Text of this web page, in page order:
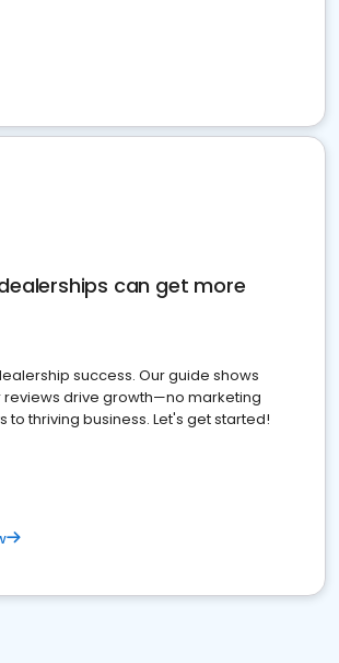
can get more
success. Our guide shows
drive growth—no marketing
to thriving business. Let's get started!